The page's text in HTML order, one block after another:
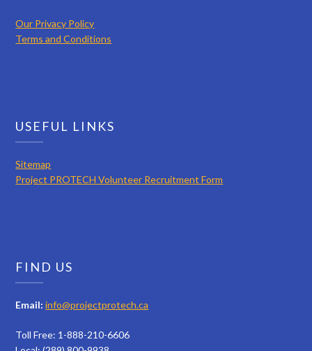
Our Privacy Policy
Terms and Conditions
USEFUL LINKS
Sitemap
Project PROTECH Volunteer Recruitment Form
FIND US
Email: info@projectprotech.ca
Toll Free: 1-888-210-6606